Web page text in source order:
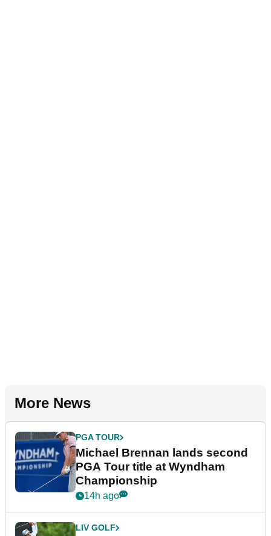
More News
PGA TOUR
Michael Brennan lands second
PGA Tour title at Wyndham
Championship
14h ago
LIV GOLF